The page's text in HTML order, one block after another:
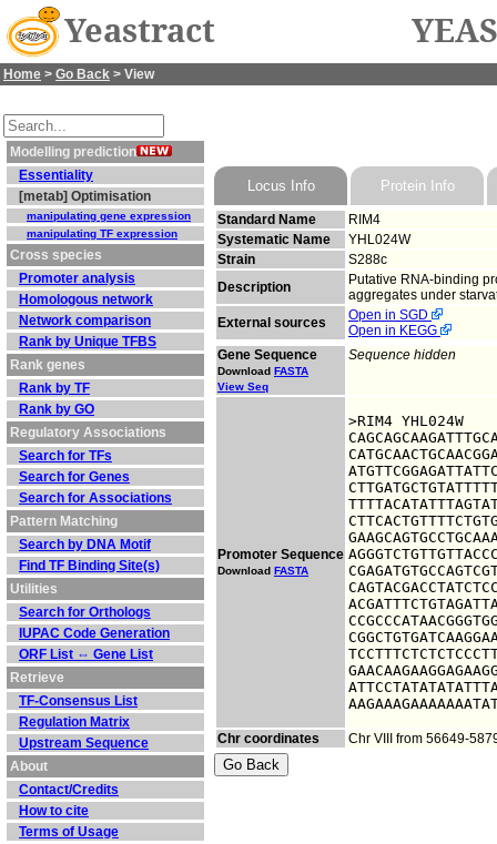
Yeastract
Home > Go Back > View
Modelling prediction
Essentiality
[metab] Optimisation
manipulating gene expression
manipulating TF expression
Cross species
Promoter analysis
Homologous network
Network comparison
Rank by Unique TFBS
Rank genes
Rank by TF
Rank by GO
Regulatory Associations
Search for TFs
Search for Genes
Search for Associations
Pattern Matching
Search by DNA Motif
Find TF Binding Site(s)
Utilities
Search for Orthologs
IUPAC Code Generation
ORF List ⇔ Gene List
Retrieve
TF-Consensus List
Regulation Matrix
Upstream Sequence
About
Contact/Credits
How to cite
Terms of Usage
Locus Info Protein Info
Standard Name
RIM4
Systematic Name
YHL024W
Strain
S288c
Description
Putative RNA-binding
aggregates under
External sources
Open in SGD
Open in KEGG
Gene Sequence
Download FASTA
View Seq
Sequence hidden
Promoter Sequence
Download FASTA
>RIM4 YHL024W
Chr coordinates Chr VIII from 56649-